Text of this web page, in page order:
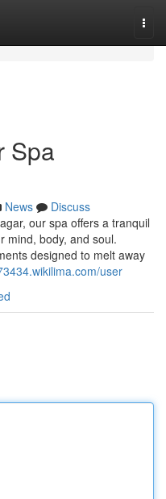
Spa
News
Discuss
our spa offers a tranquil
mind, body, and soul.
designed to melt away
user